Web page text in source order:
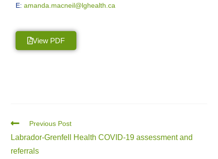
E:amanda.macneil@lghealth.ca
View PDF
Previous Post
Labrador-Grenfell Health COVID-19 assessment and
referrals